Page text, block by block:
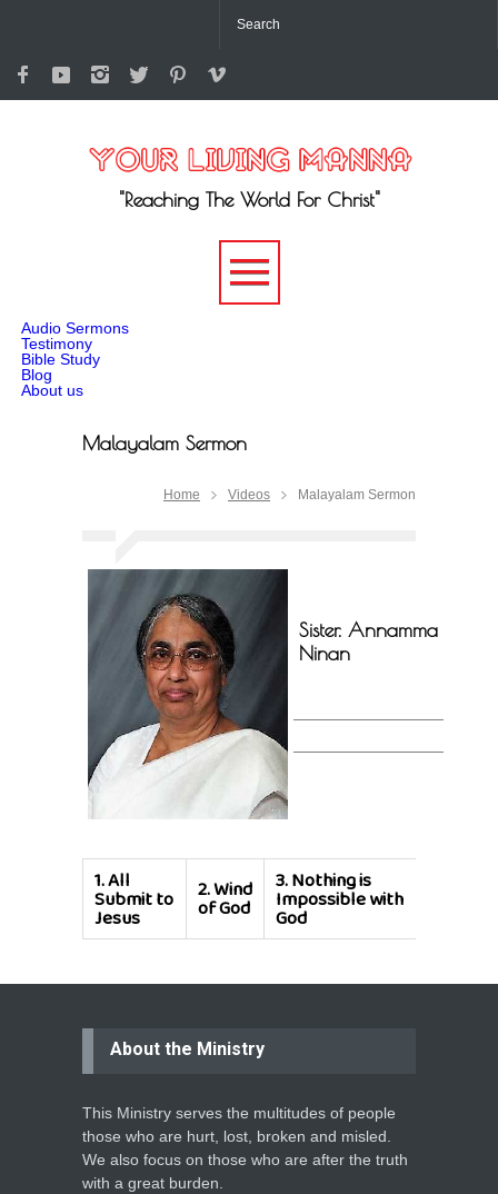
"Reaching The World For Christ"
Audio Sermons
Testimony
Bible Study
Blog
About us
Malayalam Sermon
Home Videos Malayalam Sermon
Sister. Annamma
Ninan
1.All
Submit to
Jesus
2.Wind
of God
3.Nothing is
Impossible with
God
About the Ministry
This Ministry serves the multitudes of people
those who are hurt, lost, broken and misled.
We also focus on those who are after the truth
with a great burden.